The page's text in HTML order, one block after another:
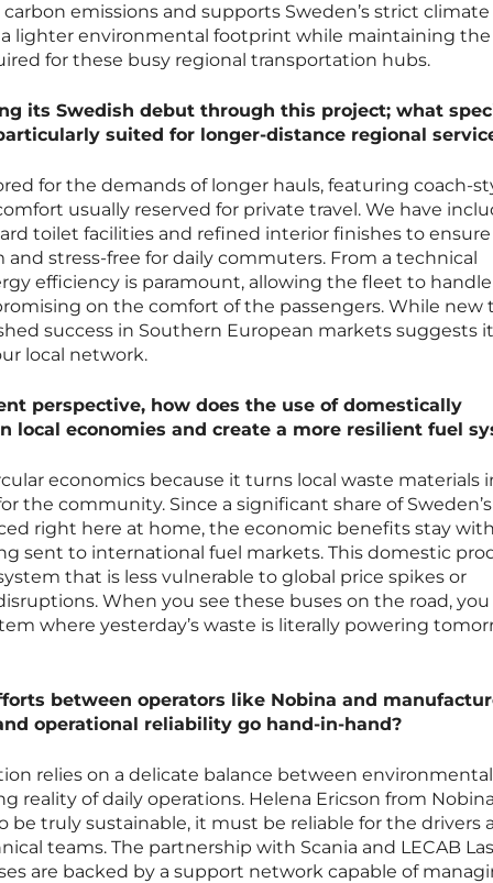
emissions and supports Sweden’s strict climate
lighter environmental footprint while maintaining
for these busy regional transportation hubs.
its Swedish debut through this project; what
suited for longer-distance regional
for the demands of longer hauls, featuring coach-
usually reserved for private travel. We have
toilet facilities and refined interior finishes to
stress-free for daily commuters. From a technical
efficiency is paramount, allowing the fleet to
on the comfort of the passengers. While new
success in Southern European markets suggests
local network.
perspective, how does the use of domestically
local economies and create a more resilient fuel
economics because it turns local waste materials
the community. Since a significant share of Sweden’s
right here at home, the economic benefits stay
sent to international fuel markets. This domestic
that is less vulnerable to global price spikes or
When you see these buses on the road, you
where yesterday’s waste is literally powering
between operators like Nobina and
operational reliability go hand-in-hand?
relies on a delicate balance between environmental
reality of daily operations. Helena Ericson from
be truly sustainable, it must be reliable for the drivers
teams. The partnership with Scania and LECAB
are backed by a support network capable of